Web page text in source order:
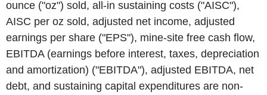
ounce ("oz") sold, all-in sustaining costs ("AISC"),
AISC per oz sold, adjusted net income, adjusted
earnings per share ("EPS"), mine-site free cash flow,
EBITDA (earnings before interest, taxes, depreciation
and amortization) ("EBITDA"), adjusted EBITDA, net
debt, and sustaining capital expenditures are non-